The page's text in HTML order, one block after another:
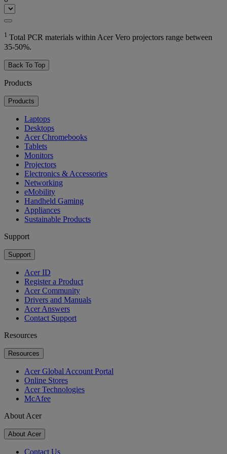
1 Total PCR materials within Acer Vero projectors range between
35-50%.
Back To Top
Products
Products
Laptops
Desktops
Acer Chromebooks
Tablets
Monitors
Projectors
Electronics & Accessories
Networking
eMobility
Handheld Gaming
Appliances
Sustainable Products
Support
Support
Acer ID
Register a Product
Acer Community
Drivers and Manuals
Acer Answers
Contact Support
Resources
Resources
Acer Global Account Portal
Online Stores
Acer Technologies
McAfee
About Acer
About Acer
Contact Us